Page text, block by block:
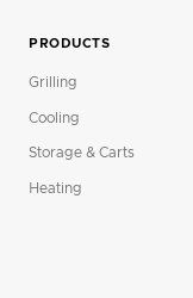
PRODUCTS
Grilling
Cooling
Storage & Carts
Heating